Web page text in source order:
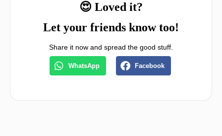
😍 Loved it?
Let your friends know too!
Share it now and spread the good stuff.
WhatsApp Facebook